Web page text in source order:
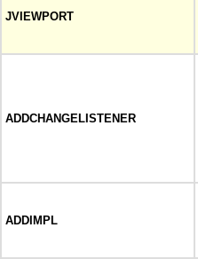
JVIEWPORT
ADDCHANGELISTENER
ADDIMPL